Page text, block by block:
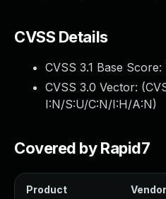
CVSS Details
CVSS 3.1 Base Score:
CVSS 3.0 Vector: (
I:N/S:U/C:N/I:H/A:N)
Covered by Rapid7
Product